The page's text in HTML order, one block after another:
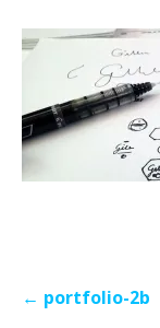
Post← portfolio-2b